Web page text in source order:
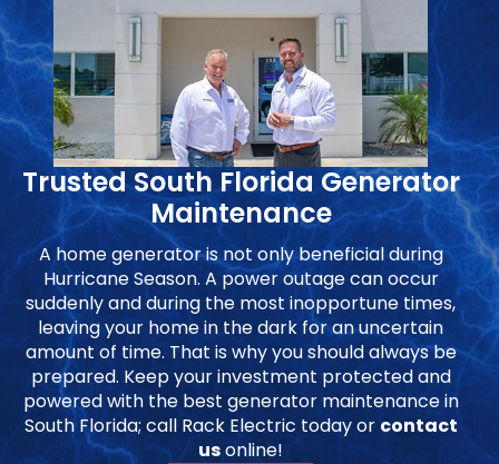
Trusted South Florida Generator
Maintenance
A home generator is not only beneficial during
Hurricane Season. A power outage can occur
suddenly and during the most inopportune times,
leaving your home in the dark for an uncertain
amount of time. That is why you should always be
prepared. Keep your investment protected and
powered with the best generator maintenance in
South Florida; call Rack Electric today or contact
usonline!